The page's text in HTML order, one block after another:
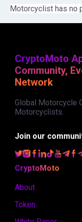
Motorcyclist has no
CryptoMoto
Community,
Network
Global Motorcycle
Motorcyclists.
Join our
CryptoMoto
About
Token